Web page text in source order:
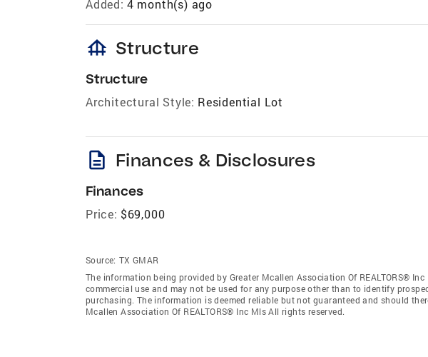
Added: 4 month(s) ago
foundation Structure
Structure
Architectural Style: Residential Lot
description Finances & Disclosures
Finances
Price: $69,000
Source: TX GMAR
The information being provided by Greater Mcallen Association Of REALTORS®
commercial use and may not be used for any purpose other than to identify
purchasing. The information is deemed reliable but not guaranteed and should
Mcallen Association Of REALTORS® Inc Mls All rights reserved.